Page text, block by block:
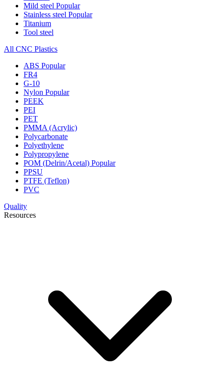
Mild steel Popular
Stainless steel Popular
Titanium
Tool steel
All CNC Plastics
ABS Popular
FR4
G-10
Nylon Popular
PEEK
PEI
PET
PMMA (Acrylic)
Polycarbonate
Polyethylene
Polypropylene
POM (Delrin/Acetal) Popular
PPSU
PTFE (Teflon)
PVC
Quality
Resources